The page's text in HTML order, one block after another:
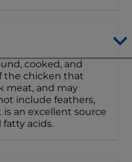
cooked, and
the chicken that
meat, and may
include feathers,
is an excellent source
acids.